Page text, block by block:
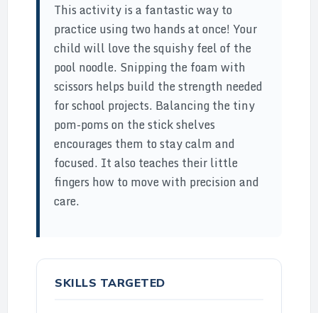
This activity is a fantastic way to
practice using two hands at once! Your
child will love the squishy feel of the
pool noodle. Snipping the foam with
scissors helps build the strength needed
for school projects. Balancing the tiny
pom-poms on the stick shelves
encourages them to stay calm and
focused. It also teaches their little
fingers how to move with precision and
care.
SKILLS TARGETED